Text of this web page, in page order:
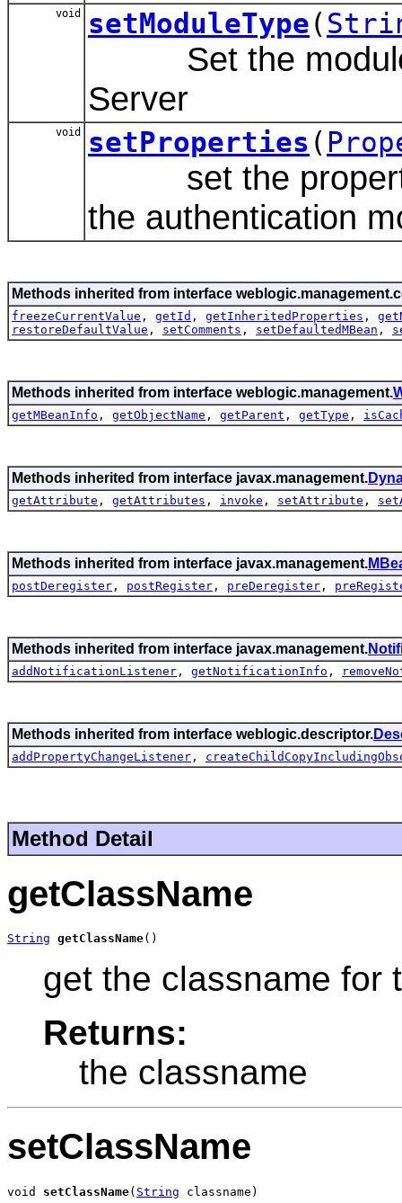
void setModuleType(
Set the module
Server
void setProperties (
set the
the authentication
Methods inherited from interface
freezeCurrentValue , getId , getInheritedProperties ,
restoreDefaultValue , setComments , setDefaultedMBean ,
Methods inherited from interface weblogic.management.
getMBeanInfo , getObjectName , getParent , getType ,
Methods inherited from interface javax.management.
getAttribute , getAttributes , invoke , setAttribute ,
Methods inherited from interface javax.management.
postDeregister , postRegister , preDeregister ,
Methods inherited from interface javax.management.
addNotificationListener , getNotificationInfo ,
Methods inherited from interface weblogic.descriptor.
addPropertyChangeListener ,
Method Detail
getClassName
String getClassName()
get the classname for
Returns:
the classname
setClassName
void setClassName( String classname)